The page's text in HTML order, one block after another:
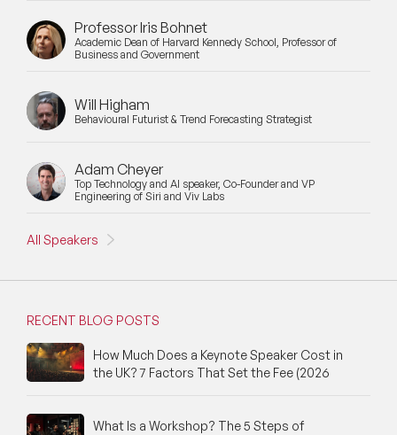
Professor Iris Bohnet
Academic Dean of Harvard Kennedy School, Professor of
Business and Government
Will Higham
Behavioural Futurist & Trend Forecasting Strategist
Adam Cheyer
Top Technology and AI speaker, Co-Founder and VP
Engineering of Siri and Viv Labs
All Speakers
RECENT BLOG POSTS
How Much Does a Keynote Speaker Cost in
the UK? 7 Factors That Set the Fee (2026
What Is a Workshop? The 5 Steps of